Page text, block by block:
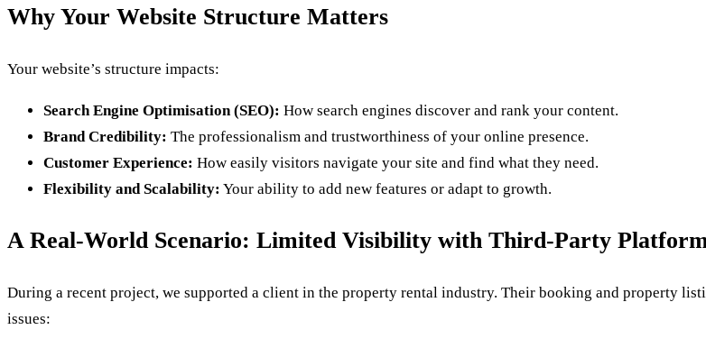
Why Your Website Structure Matters
Your website’s structure impacts:
Search Engine Optimisation (SEO): How search engines discover and rank your content.
Brand Credibility: The professionalism and trustworthiness of your online presence.
Customer Experience: How easily visitors navigate your site and find what they need.
Flexibility and Scalability: Your ability to add new features or adapt to growth.
A Real-World Scenario: Limited Visibility with Third-Party
During a recent project, we supported a client in the property rental industry. Their booking and property
issues: